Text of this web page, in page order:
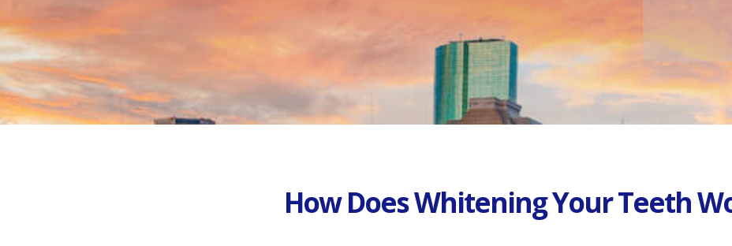
How Does Whitening Your Teeth